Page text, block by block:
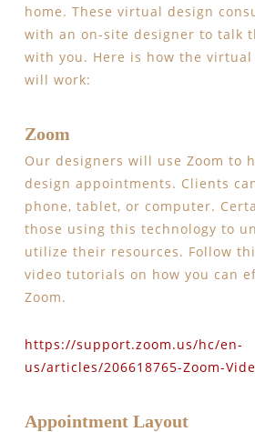
home. These virtual design
with an on-site designer to talk
with you. Here is how the
will work:
Zoom
Our designers will use Zoom to
design appointments. Clients
phone, tablet, or computer.
those using this technology to
utilize their resources. Follow
video tutorials on how you can
Zoom.
https://support.zoom.us/hc/en-
us/articles/206618765-Zoom-
Appointment Layout